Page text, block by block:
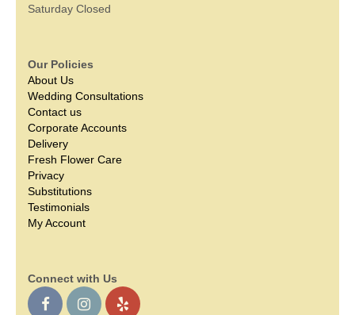
Saturday Closed
Our Policies
About Us
Wedding Consultations
Contact us
Corporate Accounts
Delivery
Fresh Flower Care
Privacy
Substitutions
Testimonials
My Account
Connect with Us